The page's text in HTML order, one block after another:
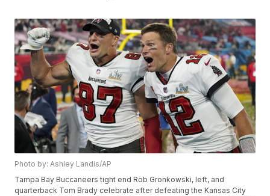
Photo by: Ashley Landis/AP
Tampa Bay Buccaneers tight end Rob Gronkowski, left, and
quarterback Tom Brady celebrate after defeating the Kansas City